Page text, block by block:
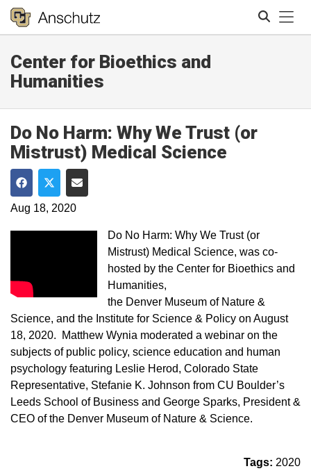
Center for Bioethics and
Humanities
Do No Harm: Why We Trust (or
Mistrust) Medical Science
Share on Facebook
Share on Twitter
Share via Email
Aug 18, 2020
Do No Harm: Why We Trust (or
Mistrust) Medical Science, was co-
hosted by the Center for Bioethics and
Humanities,
the Denver Museum of Nature &
Science, and the Institute for Science & Policy on August
18, 2020. Matthew Wynia moderated a webinar on the
subjects of public policy, science education and human
psychology featuring Leslie Herod, Colorado State
Representative, Stefanie K. Johnson from CU Boulder’s
Leeds School of Business and George Sparks, President &
CEO of the Denver Museum of Nature & Science.
Tags: 2020